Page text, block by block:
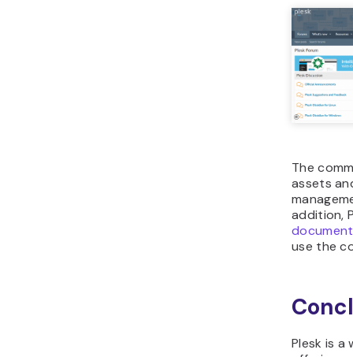
The
assets
addition,
use the
Plesk is